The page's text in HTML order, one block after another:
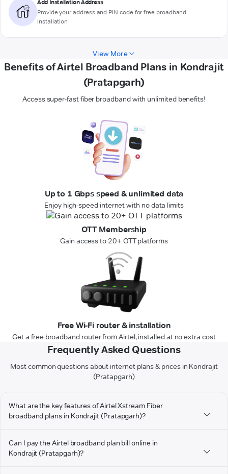
Add Installation Address
Provide your address and PIN code for free broadband
installation
View More
Benefits of Airtel Broadband Plans in Kondrajit
(Pratapgarh)
Access super-fast fiber broadband with unlimited benefits!
Up to 1 Gbps speed & unlimited data
Enjoy high-speed internet with no data limits
OTT Membership
Gain access to 20+ OTT platforms
Free Wi-Fi router & installation
Get a free broadband router from Airtel, installed at no extra cost
Frequently Asked Questions
Most common questions about internet plans & prices in Kondrajit
(Pratapgarh)
What are the key features of Airtel Xstream Fiber
broadband plans in Kondrajit (Pratapgarh)?
Can I pay the Airtel broadband plan bill online in
Kondrajit (Pratapgarh)?